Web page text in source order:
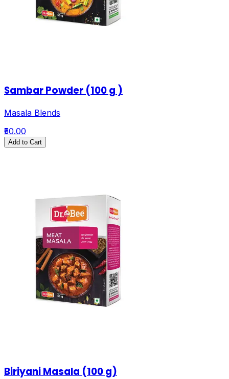
Sambar Powder (100 g )
Masala Blends
₹50.00
Add to Cart
Biriyani Masala (100 g)